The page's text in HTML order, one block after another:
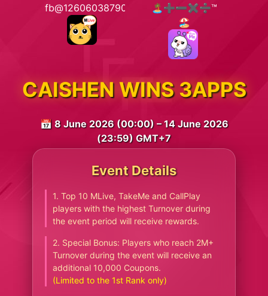
fb@1260603879021379🏝️➕➖✖️➗™
🏖️
CAISHEN WINS 3APPS
📅 8 June 2026 (00:00) – 14 June 2026
(23:59) GMT+7
Event Details
1. Top 10 MLive, TakeMe and CallPlay
players with the highest Turnover during
the event period will receive rewards.
2. Special Bonus: Players who reach 2M+
Turnover during the event will receive an
additional 10,000 Coupons.
(Limited to the 1st Rank only)